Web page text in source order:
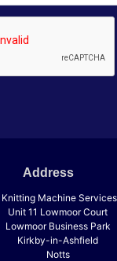
Address
Machine
Unit 11 Lowmoor Court
Lowmoor Business Park
Kirkby-in-Ashfield
Notts